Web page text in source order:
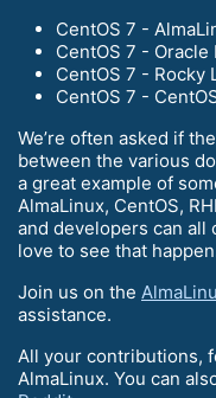
CentOS 7 -
CentOS 7 - Oracle
CentOS 7 - Rocky
CentOS 7 -
We’re often asked if
between the various
a great example of
AlmaLinux, CentOS,
and developers can all
love to see that
Join us on the
assistance.
All your contributions,
AlmaLinux. You can